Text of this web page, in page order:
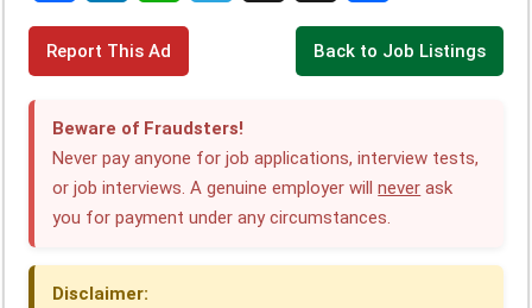
F
c
L
k
e
W
t
s
e
g
T
h
e
a
S
r
e
Report This Ad Back to Job Listings
Beware of Fraudsters!
Never pay anyone for job applications, interview tests,
or job interviews. A genuine employer willnever ask
you for payment under any circumstances.
Disclaimer: